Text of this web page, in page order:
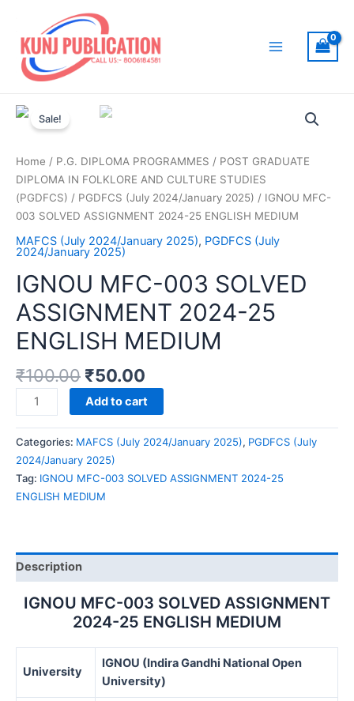
content
Sale!
Home / P.G. DIPLOMA PROGRAMMES / POST GRADUATE
DIPLOMA IN FOLKLORE AND CULTURE STUDIES
(PGDFCS) / PGDFCS (July 2024/January 2025) / IGNOU MFC-
003 SOLVED ASSIGNMENT 2024-25 ENGLISH MEDIUM
MAFCS (July 2024/January 2025), PGDFCS (July
2024/January 2025)
IGNOU MFC-003 SOLVED
ASSIGNMENT 2024-25
ENGLISH MEDIUM
₹100.00 ₹50.00
IGNOU
MFC-
003
SOLVED
ASSIGNMENT
2024-
quantity
Add to cart
Categories: MAFCS (July 2024/January 2025), PGDFCS (July
2024/January 2025)
Tag: IGNOU MFC-003 SOLVED ASSIGNMENT 2024-25
ENGLISH MEDIUM
Description
IGNOU MFC-003 SOLVED ASSIGNMENT
2024-25 ENGLISH MEDIUM
University
IGNOU (Indira Gandhi National Open
University)